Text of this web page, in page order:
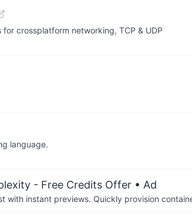
crossplatform networking, TCP & UDP
language.
- Free Credits Offer • Ad
with instant previews. Quickly provision